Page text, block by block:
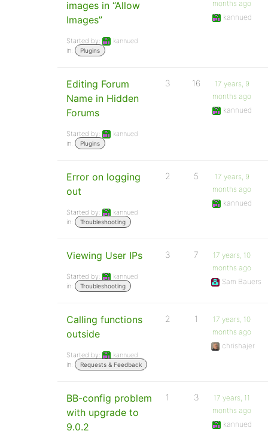
images in “Allow
Images”
Started by:
kannued
in:
Plugins
months ago
kannued
Editing Forum
Name in Hidden
Forums
Started by:
kannued
in:
Plugins
3 16
17 years, 9
months ago
kannued
Error on logging
out
Started by:
kannued
in:
Troubleshooting
2 5
17 years, 9
months ago
kannued
Viewing User IPs
Started by:
kannued
in:
Troubleshooting
3 7
17 years, 10
months ago
Sam Bauers
Calling functions
outside
Started by:
kannued
in:
Requests & Feedback
2 1
17 years, 10
months ago
chrishajer
BB-config problem
with upgrade to
9.0.2
1 3
17 years, 11
months ago
kannued